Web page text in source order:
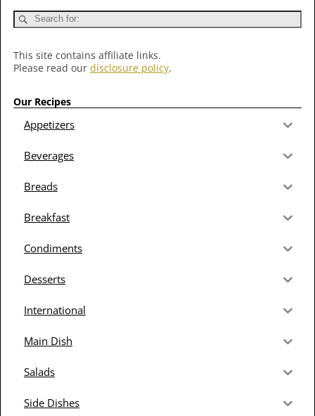
This site contains affiliate links.
Please read our disclosure policy.
Our Recipes
Appetizers
Beverages
Breads
Breakfast
Condiments
Desserts
International
Main Dish
Salads
Side Dishes